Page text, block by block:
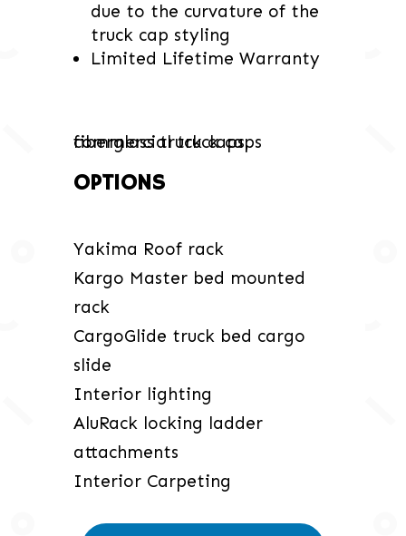
due to the curvature of the
truck cap styling
Limited Lifetime Warranty
OPTIONS
Yakima Roof rack
Kargo Master bed mounted
rack
CargoGlide truck bed cargo
slide
Interior lighting
AluRack locking ladder
attachments
Interior Carpeting